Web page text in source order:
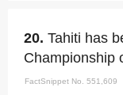
20. Tahiti has
Championship
FactSnippet No. 551,609